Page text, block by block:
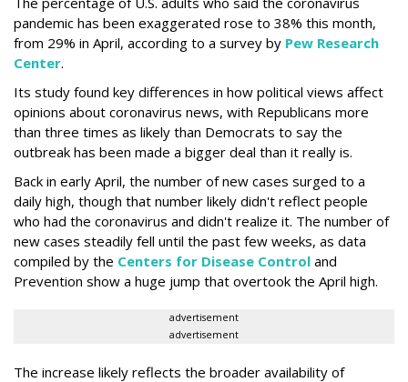
pandemic has been exaggerated rose to 38% this month,
from 29% in April, according to a survey by Pew Research
Center.
Its study found key differences in how political views affect
opinions about coronavirus news, with Republicans more
than three times as likely than Democrats to say the
outbreak has been made a bigger deal than it really is.
Back in early April, the number of new cases surged to a
daily high, though that number likely didn't reflect people
who had the coronavirus and didn't realize it. The number of
new cases steadily fell until the past few weeks, as data
compiled by the Centers for Disease Control and
Prevention show a huge jump that overtook the April high.
advertisement
advertisement
The increase likely reflects the broader availability of